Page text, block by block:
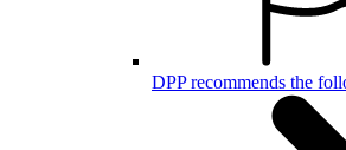
DPP recommends the